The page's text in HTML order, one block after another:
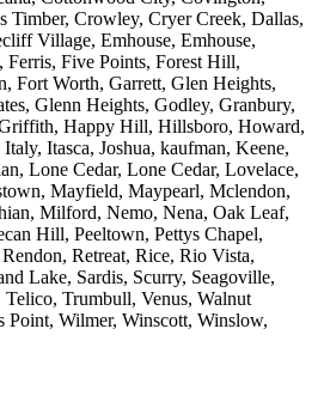
Timber, Crowley, Cryer Creek, Dallas,
Village, Emhouse, Emhouse,
Ferris, Five Points, Forest Hill,
Fort Worth, Garrett, Glen Heights,
Glenn Heights, Godley, Granbury,
Happy Hill, Hillsboro, Howard,
Itasca, Joshua, kaufman, Keene,
Lone Cedar, Lone Cedar, Lovelace,
Mayfield, Maypearl, Mclendon,
Milford, Nemo, Nena, Oak Leaf,
Hill, Peeltown, Pettys Chapel,
Retreat, Rice, Rio Vista,
Lake, Sardis, Scurry, Seagoville,
Telico, Trumbull, Venus, Walnut
Point, Wilmer, Winscott, Winslow,